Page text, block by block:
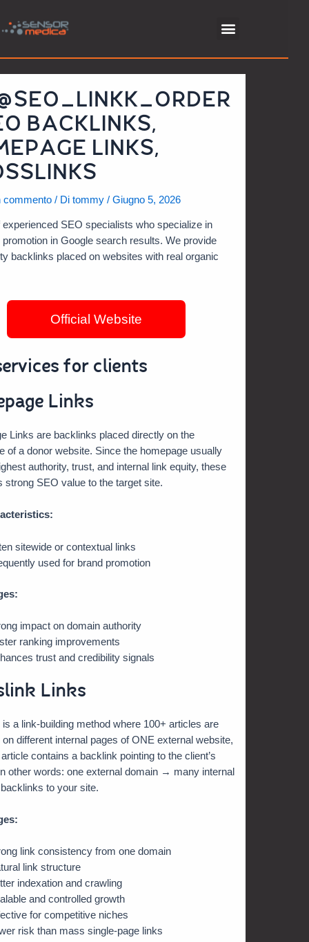
BACKLINKS,
LINKS,
commento / Ditommy /Giugno 5, 2026
experienced SEO specialists who specialize in
in Google search results. We provide
backlinks placed on websites with real organic
Official Website
for clients
Links
Links are backlinks placed directly on the
of a donor website. Since the homepage usually
authority, trust, and internal link equity, these
strong SEO value to the target site.
sitewide or contextual links
used for brand promotion
impact on domain authority
ranking improvements
trust and credibility signals
Links
a link-building method where 100+ articles are
on different internal pages of ONE external website,
contains a backlink pointing to the client’s
other words: one external domain → many internal
to your site.
link consistency from one domain
link structure
indexation and crawling
and controlled growth
for competitive niches
risk than mass single-page links